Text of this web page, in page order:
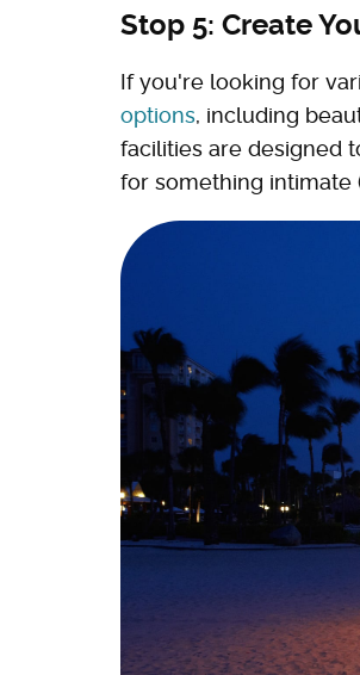
Stop 5: Create
If you're looking for
options, including
facilities are designed
for something intimate